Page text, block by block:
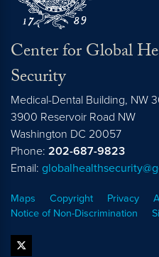
Center for Global
Security
Medical-Dental Building, NW
3900 Reservoir Road NW
Washington DC 20057
Phone: 202-687-9823
Email:
Maps Copyright Privacy
Notice of Non-Discrimination